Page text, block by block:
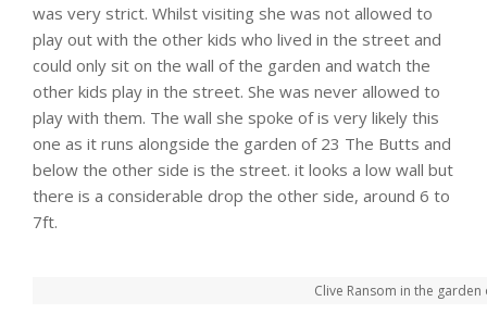
was very strict. Whilst visiting she was not allowed to
play out with the other kids who lived in the street and
could only sit on the wall of the garden and watch the
other kids play in the street. She was never allowed to
play with them. The wall she spoke of is very likely this
one as it runs alongside the garden of 23 The Butts and
below the other side is the street. it looks a low wall but
there is a considerable drop the other side, around 6 to
7ft.
Clive Ransom in the